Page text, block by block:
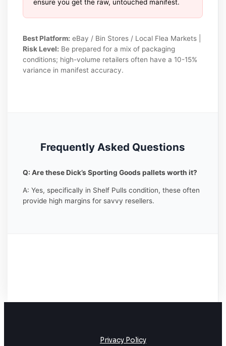
ensure you get the raw, untouched manifest.
Best Platform: eBay / Bin Stores / Local Flea Markets |
Risk Level: Be prepared for a mix of packaging
conditions; high-volume retailers often have a 10-15%
variance in manifest accuracy.
Frequently Asked Questions
Q: Are these Dick’s Sporting Goods pallets worth it?
A: Yes, specifically in Shelf Pulls condition, these often
provide high margins for savvy resellers.
Privacy Policy